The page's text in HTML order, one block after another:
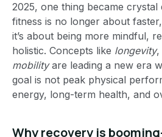
2025, one thing became
fitness is no longer about
it’s about being more mindful,
holistic. Concepts like longevity,
mobilityare leading a new era
goal is not peak physical
energy, long-term health, and
Why recovery is